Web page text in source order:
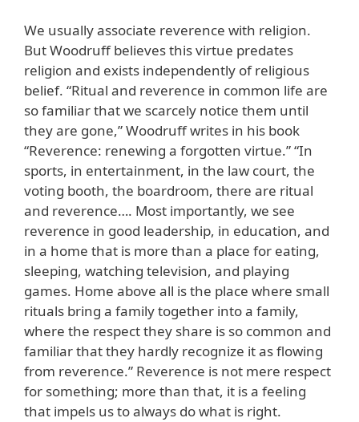
We usually associate reverence with religion.
But Woodruff believes this virtue predates
religion and exists independently of religious
belief. “Ritual and reverence in common life are
so familiar that we scarcely notice them until
they are gone,” Woodruff writes in his book
“Reverence: renewing a forgotten virtue.” “In
sports, in entertainment, in the law court, the
voting booth, the boardroom, there are ritual
and reverence…. Most importantly, we see
reverence in good leadership, in education, and
in a home that is more than a place for eating,
sleeping, watching television, and playing
games. Home above all is the place where small
rituals bring a family together into a family,
where the respect they share is so common and
familiar that they hardly recognize it as flowing
from reverence.” Reverence is not mere respect
for something; more than that, it is a feeling
that impels us to always do what is right.